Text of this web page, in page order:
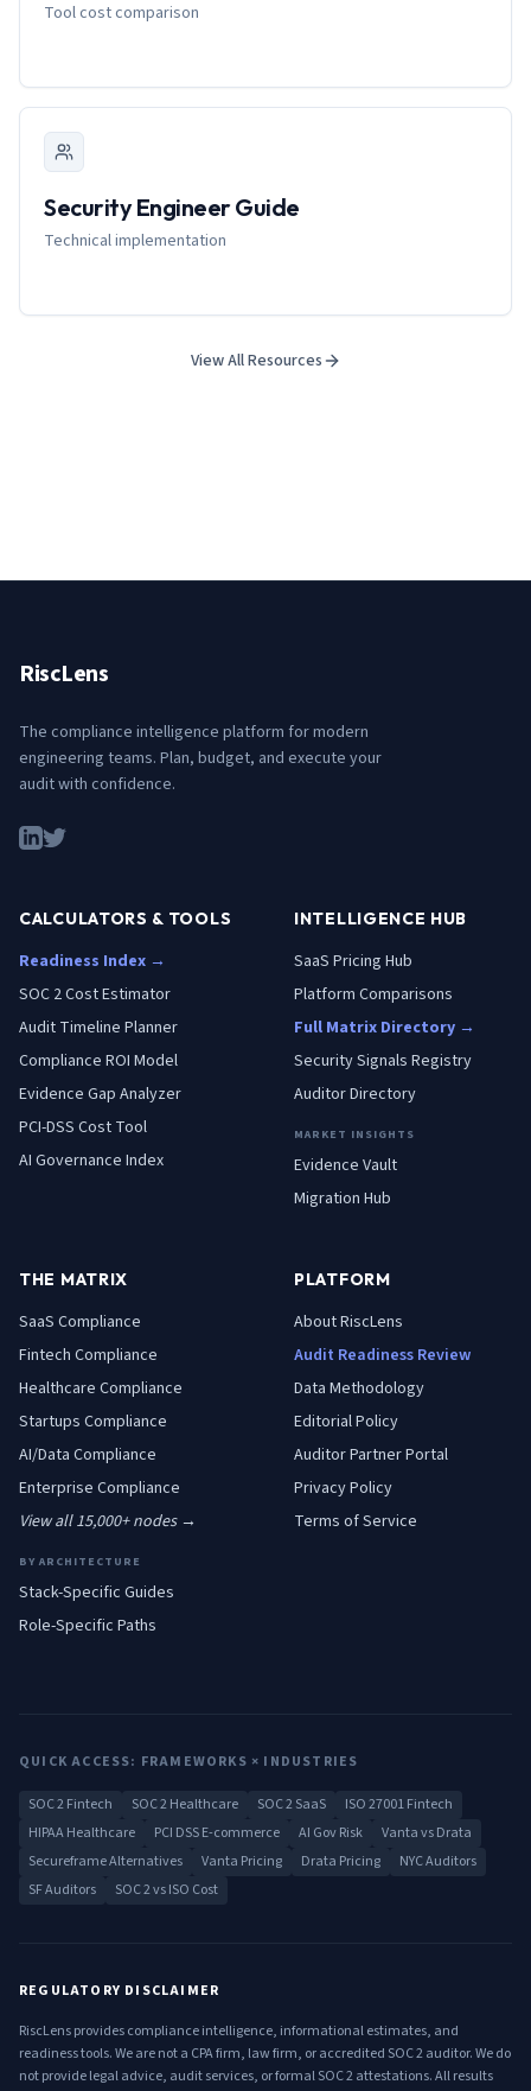
Tool cost comparison
Security Engineer Guide
Technical implementation
View All Resources
RiscLens
The compliance intelligence platform for modern
engineering teams. Plan, budget, and execute your
audit with confidence.
CALCULATORS & TOOLS
Readiness Index →
SOC 2 Cost Estimator
Audit Timeline Planner
Compliance ROI Model
Evidence Gap Analyzer
PCI-DSS Cost Tool
AI Governance Index
INTELLIGENCE HUB
SaaS Pricing Hub
Platform Comparisons
Full Matrix Directory →
Security Signals Registry
Auditor Directory
MARKET INSIGHTS
Evidence Vault
Migration Hub
THE MATRIX
SaaS Compliance
Fintech Compliance
Healthcare Compliance
Startups Compliance
AI/Data Compliance
Enterprise Compliance
View all 15,000+ nodes →
BY ARCHITECTURE
Stack-Specific Guides
Role-Specific Paths
PLATFORM
About RiscLens
Audit Readiness Review
Data Methodology
Editorial Policy
Auditor Partner Portal
Privacy Policy
Terms of Service
QUICK ACCESS: FRAMEWORKS × INDUSTRIES
SOC 2 Fintech SOC 2 Healthcare SOC 2 SaaS
ISO 27001 Fintech
HIPAA Healthcare
PCI DSS E-commerce AI Gov Risk
Vanta vs Drata
Secureframe Alternatives
Vanta Pricing Drata Pricing
NYC Auditors
SF Auditors
SOC 2 vs ISO Cost
REGULATORY DISCLAIMER
RiscLens provides compliance intelligence, informational estimates, and
readiness tools. We are not a CPA firm, law firm, or accredited SOC 2 auditor. We do
not provide legal advice, audit services, or formal SOC 2 attestations. All results